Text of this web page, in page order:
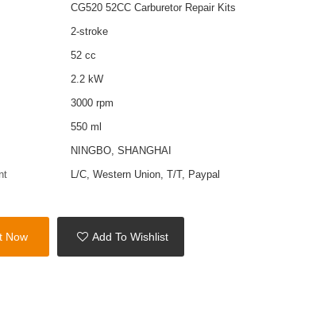
CG520 52CC Carburetor Repair Kits
2-stroke
52 cc
2.2 kW
3000 rpm
550 ml
NINGBO, SHANGHAI
L/C, Western Union, T/T, Paypal
Now Add To Wishlist